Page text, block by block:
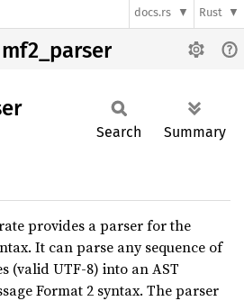
docs.rs Rust
Search Summary
provides a parser for the
It can parse any sequence of
(valid UTF-8) into an AST
Format 2 syntax. The parser